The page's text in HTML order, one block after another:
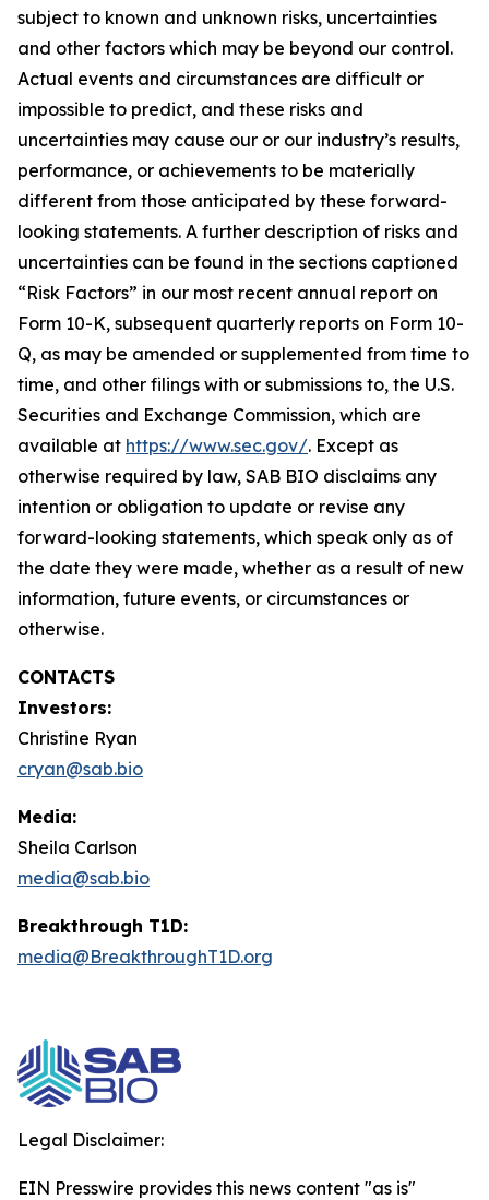
subject to known and unknown risks, uncertainties
and other factors which may be beyond our control.
Actual events and circumstances are difficult or
impossible to predict, and these risks and
uncertainties may cause our or our industry’s results,
performance, or achievements to be materially
different from those anticipated by these forward-
looking statements. A further description of risks and
uncertainties can be found in the sections captioned
“Risk Factors” in our most recent annual report on
Form 10-K, subsequent quarterly reports on Form 10-
Q, as may be amended or supplemented from time to
time, and other filings with or submissions to, the U.S.
Securities and Exchange Commission, which are
available at https://www.sec.gov/. Except as
otherwise required by law, SAB BIO disclaims any
intention or obligation to update or revise any
forward-looking statements, which speak only as of
the date they were made, whether as a result of new
information, future events, or circumstances or
otherwise.
CONTACTS
Investors:
Christine Ryan
cryan@sab.bio
Media:
Sheila Carlson
media@sab.bio
Breakthrough T1D:
media@BreakthroughT1D.org
Legal Disclaimer:
EIN Presswire provides this news content "as is"